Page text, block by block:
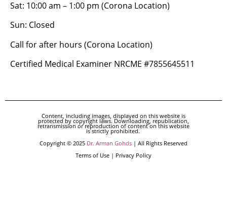
Sat: 10:00 am – 1:00 pm (Corona Location)
Sun: Closed
Call for after hours (Corona Location)
Certified Medical Examiner NRCME #7855645511
Content, including images, displayed on this website is
protected by copyright laws. Downloading, republication,
retransmission or reproduction of content on this website
is strictly prohibited.
Copyright © 2025 Dr. Arman Gohds | All Rights Reserved
Terms of Use | Privacy Policy